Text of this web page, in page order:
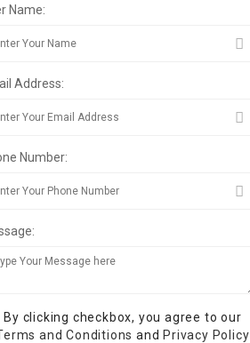
Name:
Address:
Number:
By clicking checkbox, you agree to our
and Conditions and Privacy Policy